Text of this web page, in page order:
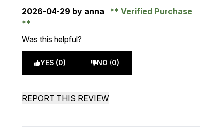
2026-04-29 by anna Verified Purchase
Was this helpful?
YES (0) NO (0)
REPORT THIS REVIEW